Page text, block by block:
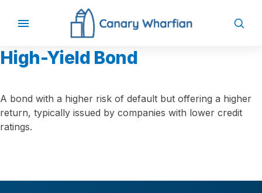
High-Yield Bond
A bond with a higher risk of default but offering a higher
return, typically issued by companies with lower credit
ratings.